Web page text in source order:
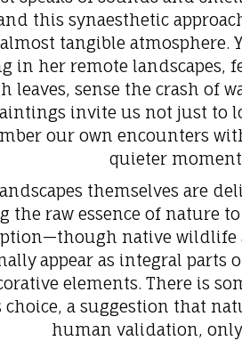
this synaesthetic
tangible atmosphere.
in her remote landscapes,
leaves, sense the crash of
invite us not just to
our own encounters
quieter
themselves are
the raw essence of nature
native wildlife
appear as integral parts
elements. There is
a suggestion that
human validation,